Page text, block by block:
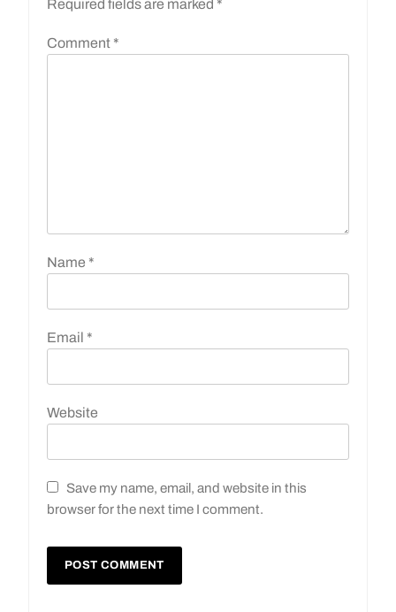
Required fields are marked *
Comment *
Name *
Email *
Website
Save my name, email, and website in this
browser for the next time I comment.